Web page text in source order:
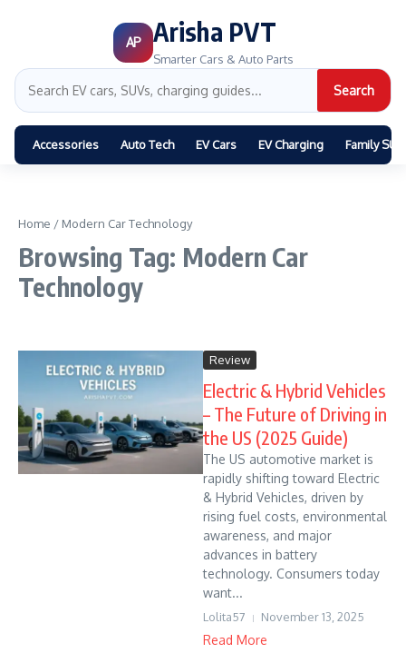
AP Arisha PVT
Smarter Cars & Auto Parts
Search
Accessories Auto Tech EV Cars EV Charging Family
Home / Modern Car Technology
Browsing Tag: Modern Car
Technology
Review
Electric & Hybrid Vehicles
– The Future of Driving in
the US (2025 Guide)
The US automotive market is
rapidly shifting toward Electric
& Hybrid Vehicles, driven by
rising fuel costs, environmental
awareness, and major
advances in battery
technology. Consumers today
want...
Lolita57 November 13, 2025
Read More